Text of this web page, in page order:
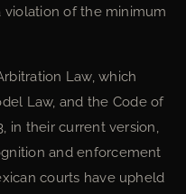
of the minimum
Law, which
Law, and the Code of
in their current version,
and enforcement
courts have upheld